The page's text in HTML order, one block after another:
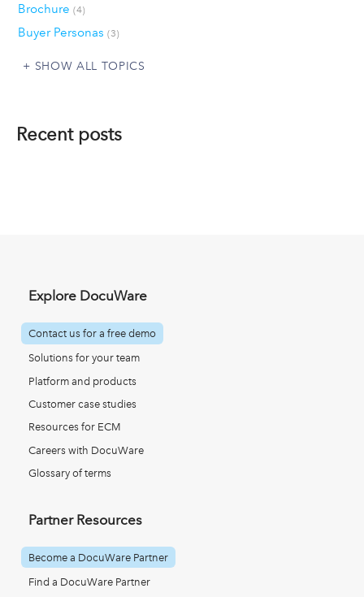
Brochure (4)
Buyer Personas (3)
SHOW ALL TOPICS
Recent posts
Explore DocuWare
Contact us for a free demo
Solutions for your team
Platform and products
Customer case studies
Resources for ECM
Careers with DocuWare
Glossary of terms
Partner Resources
Become a DocuWare Partner
Find a DocuWare Partner